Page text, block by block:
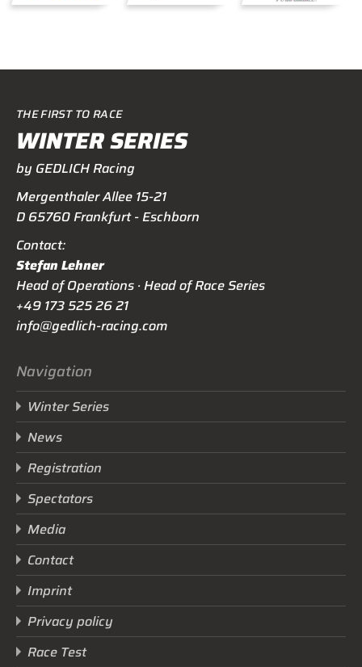
THE FIRST TO RACE
WINTER SERIES
by GEDLICH Racing
Mergenthaler Allee 15-21
D 65760 Frankfurt - Eschborn
Contact:
Stefan Lehner
Head of Operations · Head of Race Series
+49 173 525 26 21
info@gedlich-racing.com
Navigation
Winter Series
News
Registration
Spectators
Media
Contact
Imprint
Privacy policy
Race Test